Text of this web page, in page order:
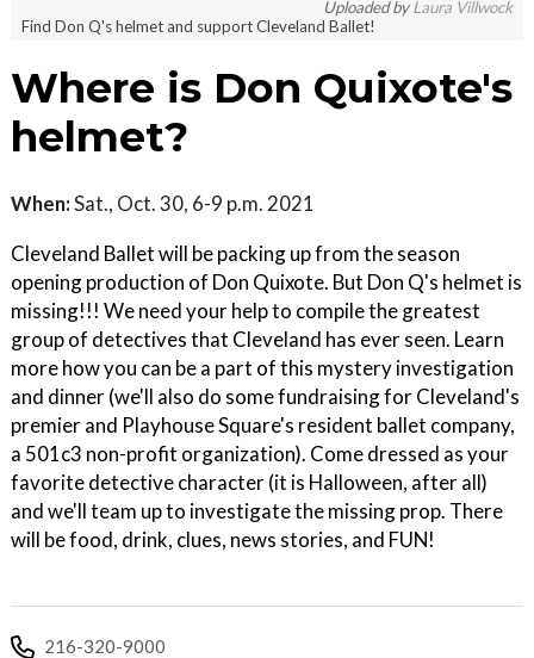
Uploaded byLaura Villwock
Find Don Q's helmet and support Cleveland Ballet!
Where is Don Quixote's
helmet?
When:Sat., Oct. 30, 6-9 p.m. 2021
Cleveland Ballet will be packing up from the season
opening production of Don Quixote. But Don Q's helmet is
missing!!! We need your help to compile the greatest
group of detectives that Cleveland has ever seen. Learn
more how you can be a part of this mystery investigation
and dinner (we'll also do some fundraising for Cleveland's
premier and Playhouse Square's resident ballet company,
a 501c3 non-profit organization). Come dressed as your
favorite detective character (it is Halloween, after all)
and we'll team up to investigate the missing prop. There
will be food, drink, clues, news stories, and FUN!
216-320-9000